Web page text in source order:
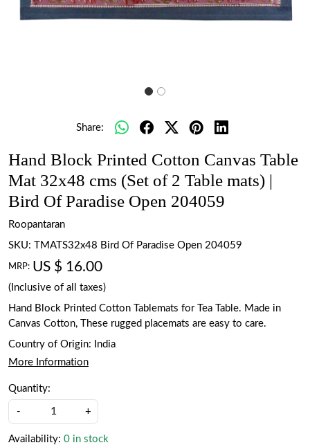
Share:
Hand Block Printed Cotton Canvas Table
Mat 32x48 cms (Set of 2 Table mats) |
Bird Of Paradise Open 204059
Roopantaran
SKU:
TMATS32x48 Bird Of Paradise Open 204059
MRP: US $ 16.00
(Inclusive of all taxes)
Hand Block Printed Cotton Tablemats for Tea Table. Made in
Canvas Cotton, These rugged placemats are easy to care.
Country of Origin:
India
More Information
Quantity:
- +
Availability: 0 in stock